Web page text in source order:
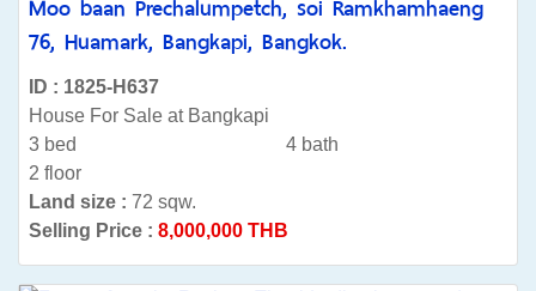
Moo baan Prechalumpetch, soi Ramkhamhaeng
76, Huamark, Bangkapi, Bangkok.
ID : 1825-H637
House For Sale at Bangkapi
3 bed
4 bath
2 floor
Land size : 72 sqw.
Selling Price : 8,000,000 THB